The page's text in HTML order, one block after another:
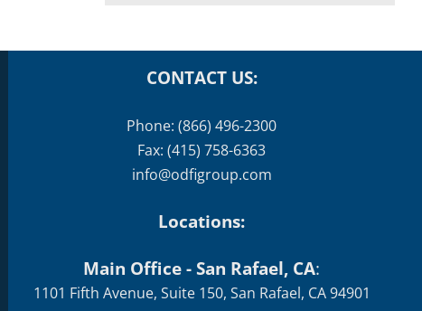
CONTACT US:
Phone: (866) 496-2300
Fax: (415) 758-6363
info@odfigroup.com
Locations:
Main Office - San Rafael, CA:
1101 Fifth Avenue, Suite 150, San Rafael, CA 94901